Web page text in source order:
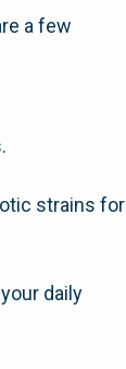
a few
strains for
daily